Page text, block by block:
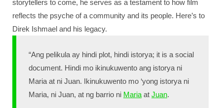
storytellers to come, he serves as a testament to how film
reflects the psyche of a community and its people. Here’s to
Direk Ishmael and his legacy.
“Ang pelikula ay hindi plot, hindi istorya; it is a social
document. Hindi mo ikinukuwento ang istorya ni
Maria at ni Juan. Ikinukuwento mo ‘yong istorya ni
Maria, ni Juan, at ng barrio ni Maria at Juan.